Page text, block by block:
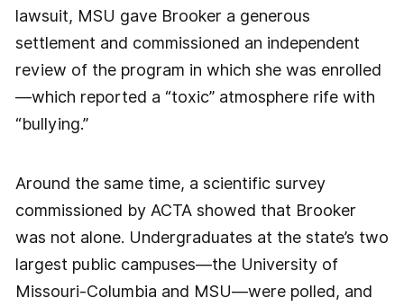
lawsuit, MSU gave Brooker a generous
settlement and commissioned an independent
review of the program in which she was enrolled
—which reported a “toxic” atmosphere rife with
“bullying.”
Around the same time, a scientific survey
commissioned by ACTA showed that Brooker
was not alone. Undergraduates at the state’s two
largest public campuses—the University of
Missouri-Columbia and MSU—were polled, and